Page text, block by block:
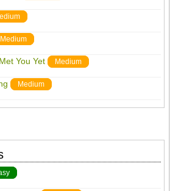
Medium
You Yet Medium
Medium